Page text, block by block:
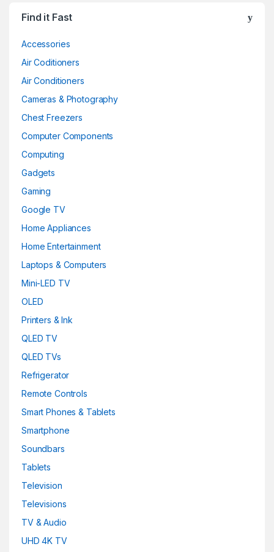
Find it Fast
Accessories
Air Coditioners
Air Conditioners
Cameras & Photography
Chest Freezers
Computer Components
Computing
Gadgets
Gaming
Google TV
Home Appliances
Home Entertainment
Laptops & Computers
Mini-LED TV
OLED
Printers & Ink
QLED TV
QLED TVs
Refrigerator
Remote Controls
Smart Phones & Tablets
Smartphone
Soundbars
Tablets
Television
Televisions
TV & Audio
UHD 4K TV